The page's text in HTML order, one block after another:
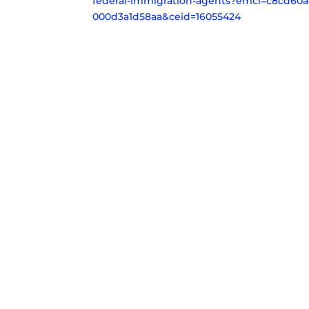
000d3a1d58aa&ceid=16055424